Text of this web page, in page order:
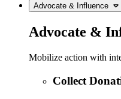
Advocate & Influence
Advocate &
Mobilize action with
Collect